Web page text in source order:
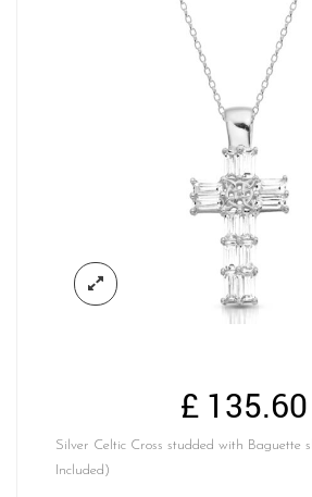
£135.60
Silver Celtic Cross studded with Baguette
Included)